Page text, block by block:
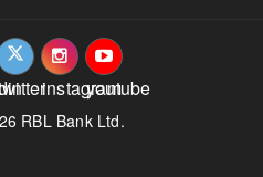
instagram
youtube
RBL Bank Ltd.